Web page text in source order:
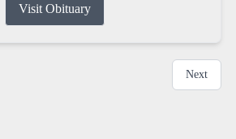
Visit Obituary
Next